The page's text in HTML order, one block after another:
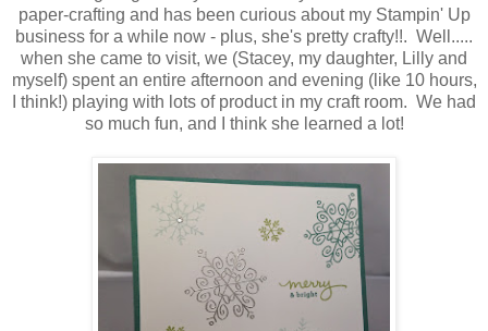
paper-crafting and has been curious about my Stampin' Up
business for a while now - plus, she's pretty crafty!!. Well.....
when she came to visit, we (Stacey, my daughter, Lilly and
myself) spent an entire afternoon and evening (like 10 hours,
I think!) playing with lots of product in my craft room. We had
so much fun, and I think she learned a lot!